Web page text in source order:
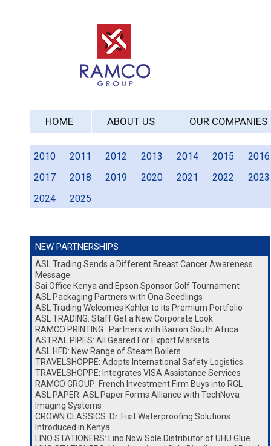
HOME ABOUT US OUR COMPANIES
2010 2011 2012 2013 2014 2015
2016
2017
2018 2019 2020 2021 2022
2023
2024
2025
NEW PARTNERSHIPS
ASL Trading Sends a Different Breast Cancer Awareness
Message
Sai Office Kenya and Epson Sponsor Golf Tournament
ASL Packaging Partners with Ona Seedlings
ASL Trading Welcomes Kohler to its Premium Portfolio
ASL TRADING: Staff Get a New Corporate Look
RAMCO PRINTING : Partners with Barron South Africa
ASTRAL PIPES: All Geared For Export Markets
ASL HFD: New Range of Steam Boilers
TRAVELSHOPPE: Adopts International Safety Logistics
TRAVELSHOPPE: Integrates VISA Assistance Services
RAMCO GROUP: French Investment Firm Buys into RGL
ASL PAPER: ASL Paper Forms Alliance with TechNova
Imaging Systems
CROWN CLASSICS: Dr. Fixit Waterproofing Solutions
Introduced in Kenya
LINO STATIONERS: Lino Now Sole Distributor of UHU Glue